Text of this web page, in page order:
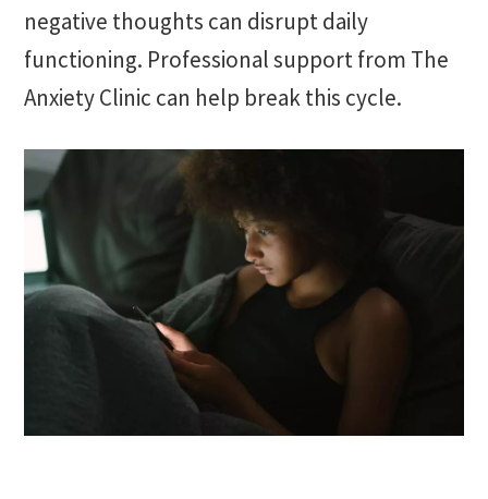
negative thoughts can disrupt daily
functioning. Professional support from The
Anxiety Clinic can help break this cycle.